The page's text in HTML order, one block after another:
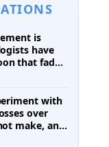
is
have
that fades
the quiet
things, and
reason
with
over
make, and
the